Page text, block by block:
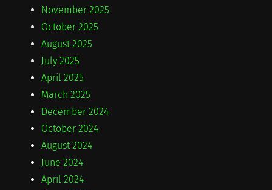
November 2025
October 2025
August 2025
July 2025
April 2025
March 2025
December 2024
October 2024
August 2024
June 2024
April 2024